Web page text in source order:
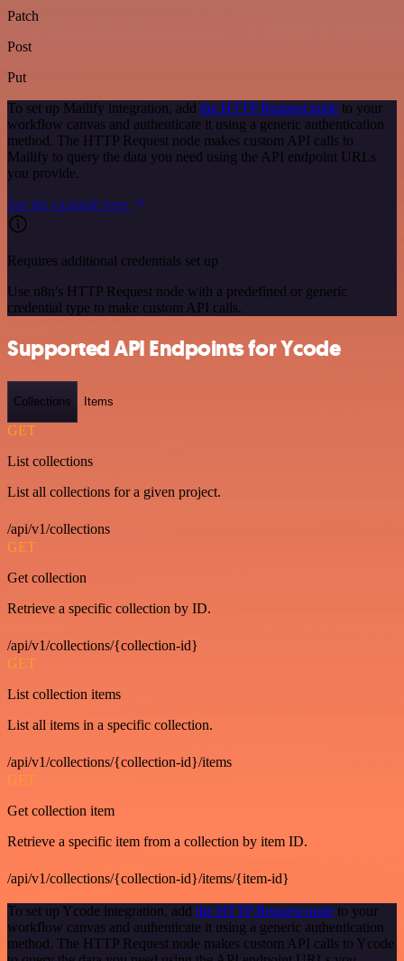
Patch
Post
Put
To set up Mailify integration, add the HTTP Request node to your
workflow canvas and authenticate it using a generic authentication
method. The HTTP Request node makes custom API calls to
Mailify to query the data you need using the API endpoint URLs
you provide.
See the example here
Requires additional credentials set up
Use n8n's HTTP Request node with a predefined or generic
credential type to make custom API calls.
Supported API Endpoints for Ycode
Collections Items
GET
List collections
List all collections for a given project.
/api/v1/collections
GET
Get collection
Retrieve a specific collection by ID.
/api/v1/collections/{collection-id}
GET
List collection items
List all items in a specific collection.
/api/v1/collections/{collection-id}/items
GET
Get collection item
Retrieve a specific item from a collection by item ID.
/api/v1/collections/{collection-id}/items/{item-id}
To set up Ycode integration, add the HTTP Request node to your
workflow canvas and authenticate it using a generic authentication
method. The HTTP Request node makes custom API calls to Ycode